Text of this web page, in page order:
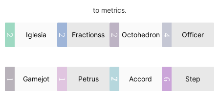
to metrics.
Iglesia Fractionss Octohedron Officer
Gamejot Petrus Accord Step